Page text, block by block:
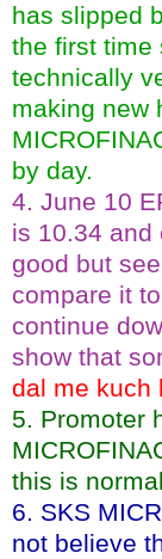
has slipped
the first time
technically
making new
by day.
4. June 10
is 10.34 and
good but
compare it
continue
show that
dal me
5. Promoter
this is normal
6. SKS
not believe